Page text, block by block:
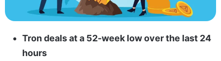
Tron deals at a 52-week low over the last 24
hours